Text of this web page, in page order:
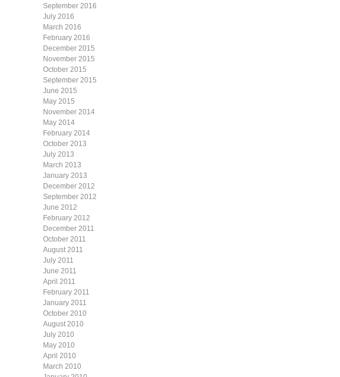
September 2016
July 2016
March 2016
February 2016
December 2015
November 2015
October 2015
September 2015
June 2015
May 2015
November 2014
May 2014
February 2014
October 2013
July 2013
March 2013
January 2013
December 2012
September 2012
June 2012
February 2012
December 2011
October 2011
August 2011
July 2011
June 2011
April 2011
February 2011
January 2011
October 2010
August 2010
July 2010
May 2010
April 2010
March 2010